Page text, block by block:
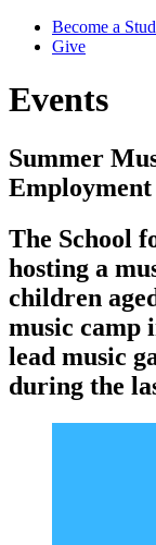
Become a
Give
Events
Summer
The School
hosting a
children
music camp
lead music
during the